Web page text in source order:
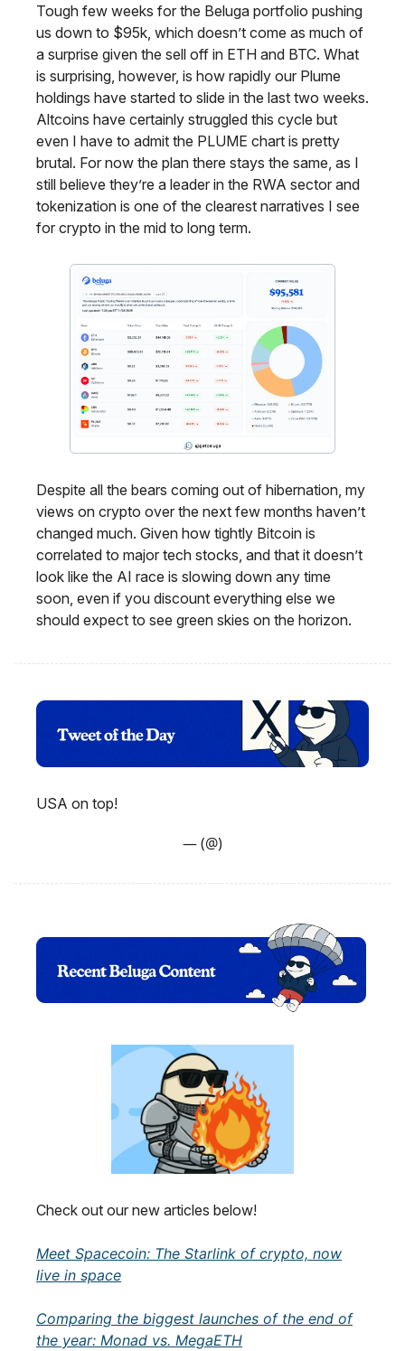
Tough few weeks for the Beluga portfolio pushing
us down to $95k, which doesn’t come as much of
a surprise given the sell off in ETH and BTC. What
is surprising, however, is how rapidly our Plume
holdings have started to slide in the last two weeks.
Altcoins have certainly struggled this cycle but
even I have to admit the PLUME chart is pretty
brutal. For now the plan there stays the same, as I
still believe they’re a leader in the RWA sector and
tokenization is one of the clearest narratives I see
for crypto in the mid to long term.
Despite all the bears coming out of hibernation, my
views on crypto over the next few months haven’t
changed much. Given how tightly Bitcoin is
correlated to major tech stocks, and that it doesn’t
look like the AI race is slowing down any time
soon, even if you discount everything else we
should expect to see green skies on the horizon.
USA on top!
— (@)
Check out our new articles below!
Meet Spacecoin: The Starlink of crypto, now
live in space
Comparing the biggest launches of the end of
the year: Monad vs. MegaETH